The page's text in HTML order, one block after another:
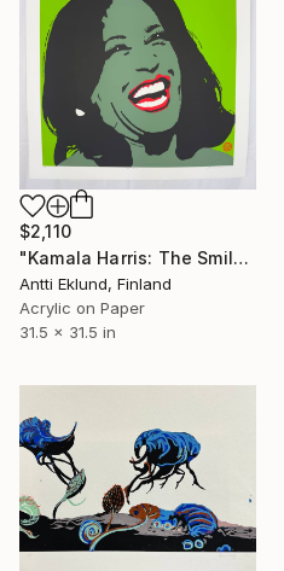
$2,110
"Kamala Harris: The Smile (Green)" Print
Antti Eklund, Finland
Acrylic on Paper
31.5 x 31.5 in